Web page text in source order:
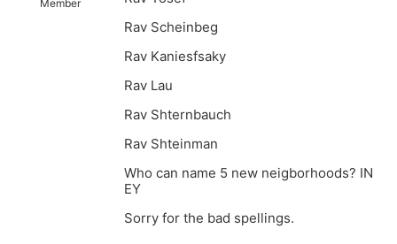
Member
Rav Scheinbeg
Rav Kaniesfsaky
Rav Lau
Rav Shternbauch
Rav Shteinman
Who can name 5 new neigborhoods? IN
EY
Sorry for the bad spellings.